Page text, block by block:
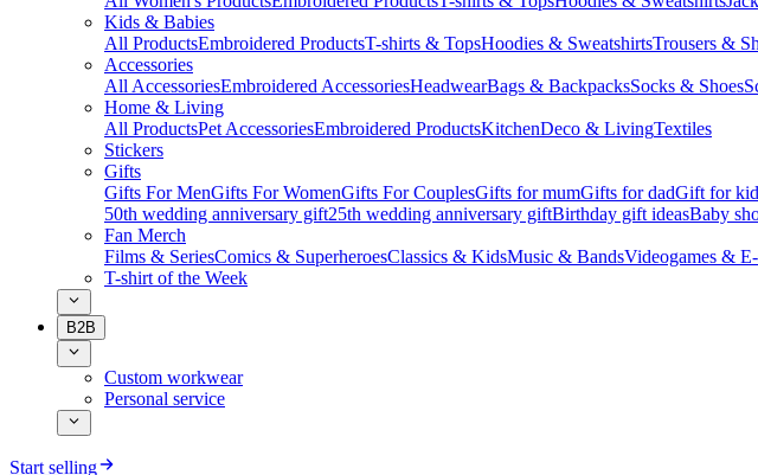
Kids & Babies
All ProductsEmbroidered ProductsT-shirts & TopsHoodies & SweatshirtsTrousers &
Accessories
All AccessoriesEmbroidered AccessoriesHeadwearBags & BackpacksSocks & Shoes
Home & Living
All ProductsPet AccessoriesEmbroidered ProductsKitchenDeco & LivingTextiles
Stickers
Gifts
Gifts For MenGifts For WomenGifts For CouplesGifts for mumGifts for dadGift for
50th wedding anniversary gift25th wedding anniversary giftBirthday gift ideasBaby
Fan Merch
Films & SeriesComics & SuperheroesClassics & KidsMusic & BandsVideogames &
T-shirt of the Week
B2B
Custom workwear
Personal service
Start selling